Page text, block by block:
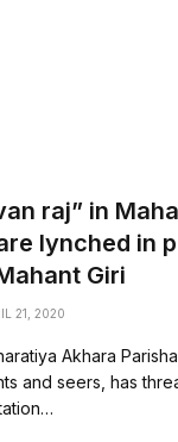
raj” in
lynched in
Giri
21, 2020
Akhara
and seers, has